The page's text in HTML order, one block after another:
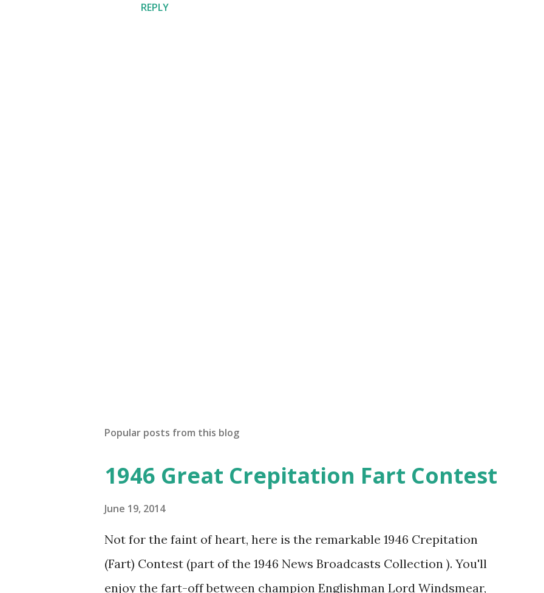
REPLY
Popular posts from this blog
1946 Great Crepitation Fart Contest
June 19, 2014
Not for the faint of heart, here is the remarkable 1946 Crepitation
(Fart) Contest (part of the 1946 News Broadcasts Collection ). You'll
enjoy the fart-off between champion Englishman Lord Windsmear,